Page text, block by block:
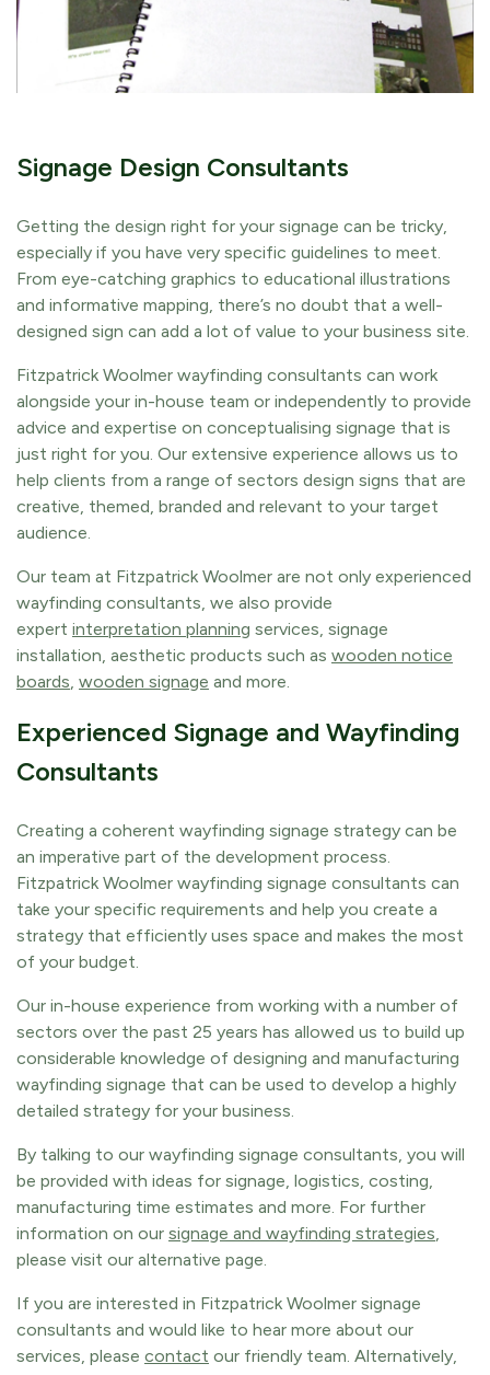
Signage Design Consultants
Getting the design right for your signage can be tricky,
especially if you have very specific guidelines to meet.
From eye-catching graphics to educational illustrations
and informative mapping, there’s no doubt that a well-
designed sign can add a lot of value to your business site.
Fitzpatrick Woolmer wayfinding consultants can work
alongside your in-house team or independently to provide
advice and expertise on conceptualising signage that is
just right for you. Our extensive experience allows us to
help clients from a range of sectors design signs that are
creative, themed, branded and relevant to your target
audience.
Our team at Fitzpatrick Woolmer are not only experienced
wayfinding consultants, we also provide
expert interpretation planning services, signage
installation, aesthetic products such as wooden notice
boards, wooden signage and more.
Experienced Signage and Wayfinding
Consultants
Creating a coherent wayfinding signage strategy can be
an imperative part of the development process.
Fitzpatrick Woolmer wayfinding signage consultants can
take your specific requirements and help you create a
strategy that efficiently uses space and makes the most
of your budget.
Our in-house experience from working with a number of
sectors over the past 25 years has allowed us to build up
considerable knowledge of designing and manufacturing
wayfinding signage that can be used to develop a highly
detailed strategy for your business.
By talking to our wayfinding signage consultants, you will
be provided with ideas for signage, logistics, costing,
manufacturing time estimates and more. For further
information on our signage and wayfinding strategies,
please visit our alternative page.
If you are interested in Fitzpatrick Woolmer signage
consultants and would like to hear more about our
services, please contact our friendly team. Alternatively,